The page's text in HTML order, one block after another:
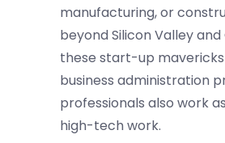
manufacturing, or
beyond Silicon Valley
these start-up
business administration
professionals also work
high-tech work.